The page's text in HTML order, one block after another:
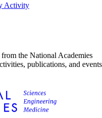
Activity
the National Academies
publications, and